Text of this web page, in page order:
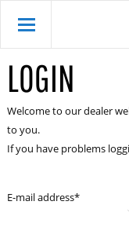
LOGIN
Welcome to our dealer
to you.
If you have problems
E-mail address*